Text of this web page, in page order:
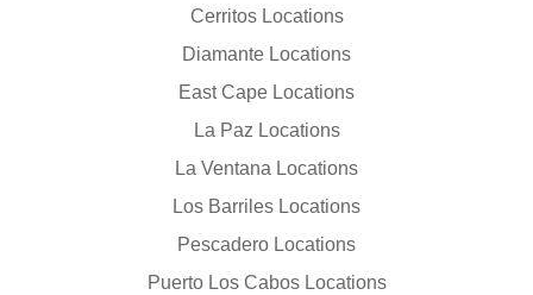
Cerritos Locations
Diamante Locations
East Cape Locations
La Paz Locations
La Ventana Locations
Los Barriles Locations
Pescadero Locations
Puerto Los Cabos Locations